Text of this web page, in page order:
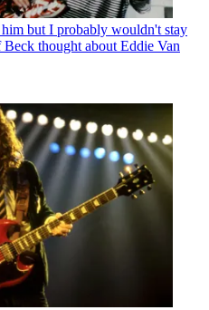
him but I probably wouldn't stay
thought about Eddie Van